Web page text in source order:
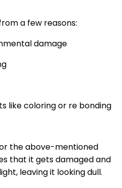
a few reasons:
damage
like coloring or re bonding
the above-mentioned
that it gets damaged and
leaving it looking dull.